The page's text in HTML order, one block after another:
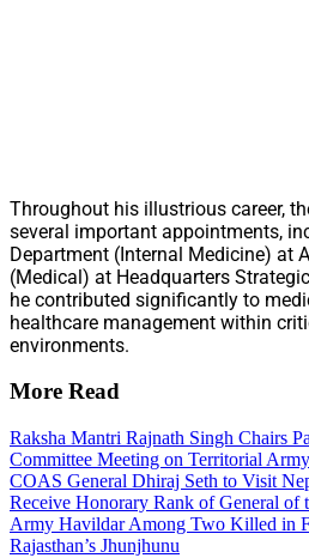
Throughout his illustrious career,
several important appointments,
Department (Internal Medicine) at
(Medical) at Headquarters
he contributed significantly to
healthcare management within
environments.
More Read
Raksha Mantri Rajnath Singh Chairs
Committee Meeting on Territorial Army
COAS General Dhiraj Seth to Visit
Receive Honorary Rank of General of
Army Havildar Among Two Killed in
Rajasthan’s Jhunjhunu